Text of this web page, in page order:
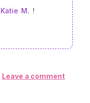
Katie M. !
Leave a comment